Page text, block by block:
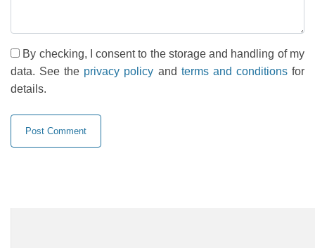
By checking, I consent to the storage and handling of my
data. See the privacy policy and terms and conditionsfor
details.